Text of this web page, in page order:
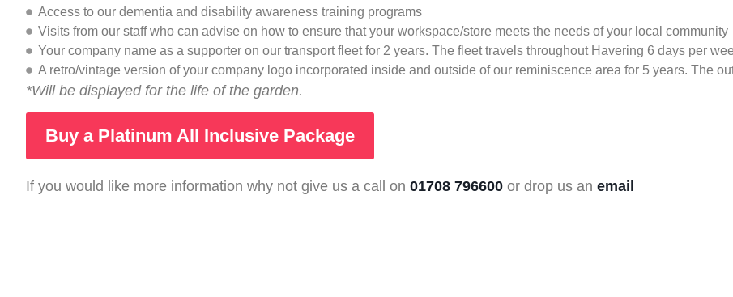
Access to our dementia and disability awareness training programs
Visits from our staff who can advise on how to ensure that your workspace/store meets the needs of your local community
Your company name as a supporter on our transport fleet for 2 years. The fleet travels throughout Havering 6 days per
A retro/vintage version of your company logo incorporated inside and outside of our reminiscence area for 5 years. The
*Will be displayed for the life of the garden.
Buy a Platinum All Inclusive Package
If you would like more information why not give us a call on 01708 796600 or drop us an email